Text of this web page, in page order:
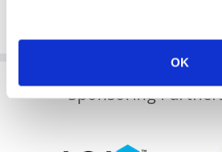
OK
Sponsoring